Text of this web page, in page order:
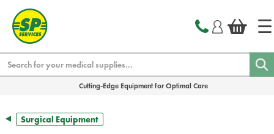
Cutting-Edge Equipment for Optimal Care
Surgical Equipment